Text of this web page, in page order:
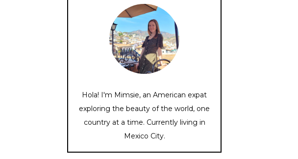
Hola! I'm Mimsie, an American expat
exploring the beauty of the world, one
country at a time. Currently living in
Mexico City.